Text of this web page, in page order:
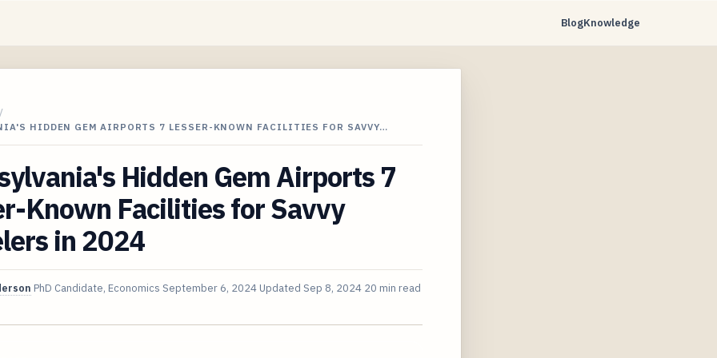
BlogKnowledge
/
HIDDEN GEM AIRPORTS 7 LESSER-KNOWN FACILITIES FOR SAVVY…
Hidden Gem Airports 7
Known Facilities for Savvy
in 2024
PhD Candidate, Economics September 6, 2024 Updated Sep 8, 2024 20 min read